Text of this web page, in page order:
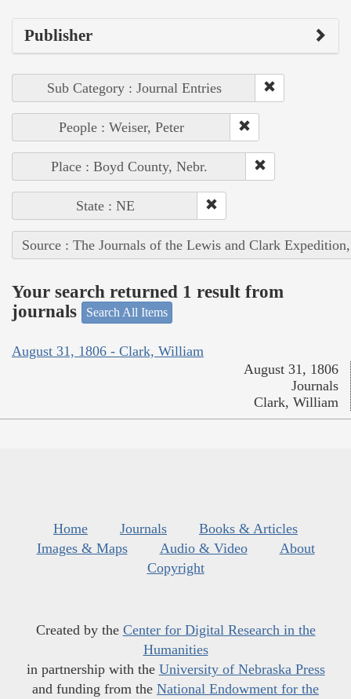
Publisher
Sub Category : Journal Entries
People : Weiser, Peter
Place : Boyd County, Nebr.
State : NE
Source : The Journals of the Lewis and Clark
Your search returned 1 result from
journals
Search All Items
August 31, 1806 - Clark, William
August 31, 1806
Journals
Clark, William
Home Journals
Books & Articles
Images & Maps
Audio & Video
About
Copyright
Created by the Center for Digital Research in the
Humanities
in partnership with the University of Nebraska Press
and funding from the National Endowment for the